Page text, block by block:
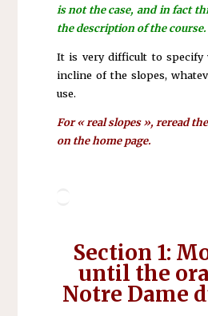
is not the case, and in fact
the description of the course.
It is very difficult to specify
incline of the slopes,
use.
For « real slopes », reread
on the home page.
Section 1:
until the
Notre Dame